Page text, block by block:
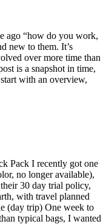
ago “how do you work,
new to them. It’s
over more time than
is a snapshot in time,
with an overview,
Pack I recently got one
no longer available),
30 day trial policy,
with travel planned
(day trip) One week to
typical bags, I wanted